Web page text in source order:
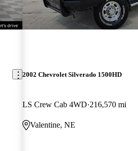
2002 Chevrolet Silverado 1500HD
LS Crew Cab 4WD 216,570 mi
Valentine, NE